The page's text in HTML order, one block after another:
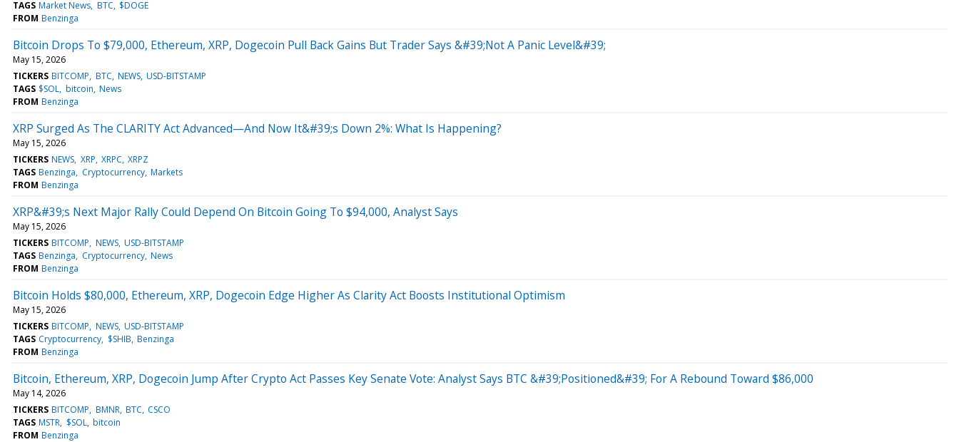
TAGS Market News BTC $DOGE
FROM Benzinga
Bitcoin Drops To $79,000, Ethereum, XRP, Dogecoin Pull Back Gains But Trader Says &#39;Not A Panic Level&#39;
May 15, 2026
TICKERS BITCOMP BTC NEWS USD-BITSTAMP
TAGS $SOL bitcoin News
FROM Benzinga
XRP Surged As The CLARITY Act Advanced—And Now It&#39;s Down 2%: What Is Happening?
May 15, 2026
TICKERS NEWS XRP XRPC XRPZ
TAGS Benzinga Cryptocurrency Markets
FROM Benzinga
XRP&#39;s Next Major Rally Could Depend On Bitcoin Going To $94,000, Analyst Says
May 15, 2026
TICKERS BITCOMP NEWS USD-BITSTAMP
TAGS Benzinga Cryptocurrency News
FROM Benzinga
Bitcoin Holds $80,000, Ethereum, XRP, Dogecoin Edge Higher As Clarity Act Boosts Institutional Optimism
May 15, 2026
TICKERS BITCOMP NEWS USD-BITSTAMP
TAGS Cryptocurrency $SHIB Benzinga
FROM Benzinga
Bitcoin, Ethereum, XRP, Dogecoin Jump After Crypto Act Passes Key Senate Vote: Analyst Says BTC &#39;Positioned&#39; For A Rebound Toward $86,000
May 14, 2026
TICKERS BITCOMP BMNR BTC CSCO
TAGS MSTR $SOL bitcoin
FROM Benzinga